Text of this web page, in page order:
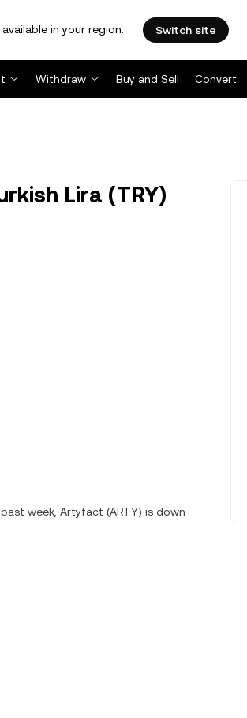
in your region. Switch site
Withdraw Buy and Sell Convert
Lira (TRY)
week, Artyfact (ARTY) is down